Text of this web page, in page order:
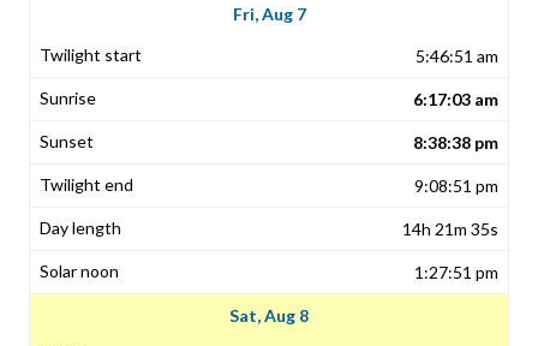
Fri, Aug 7
5:46:51 am
6:17:03 am
8:38:38 pm
9:08:51 pm
14h 21m 35s
1:27:51 pm
Sat, Aug 8